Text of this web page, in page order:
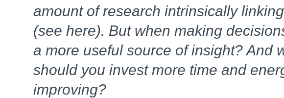
amount of research intrinsically
(see here). But when making
a more useful source of insight? And
should you invest more time and
improving?